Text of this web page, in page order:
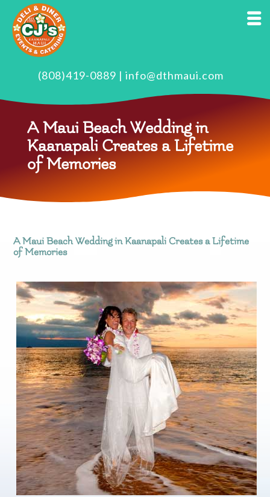
(808)419-0889 | info@dthmaui.com
A Maui Beach Wedding in
Kaanapali Creates a Lifetime
of Memories
A Maui Beach Wedding in Kaanapali Creates a Lifetime
of Memories